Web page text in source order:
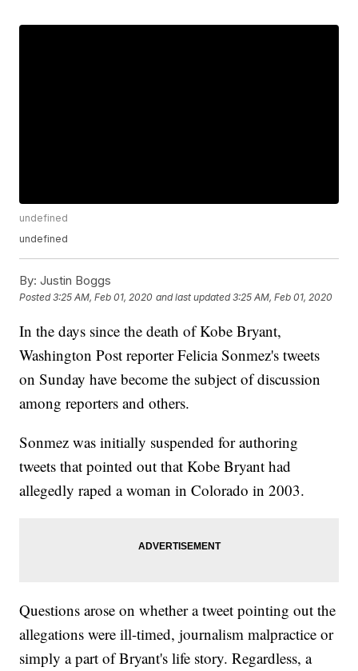
undefined
undefined
By: Justin Boggs
Posted3:25 AM, Feb 01, 2020 and last updated 3:25 AM, Feb 01, 2020
In the days since the death of Kobe Bryant,
Washington Post reporter Felicia Sonmez's tweets
on Sunday have become the subject of discussion
among reporters and others.
Sonmez was initially suspended for authoring
tweets that pointed out that Kobe Bryant had
allegedly raped a woman in Colorado in 2003.
Questions arose on whether a tweet pointing out the
allegations were ill-timed, journalism malpractice or
simply a part of Bryant's life story. Regardless, a